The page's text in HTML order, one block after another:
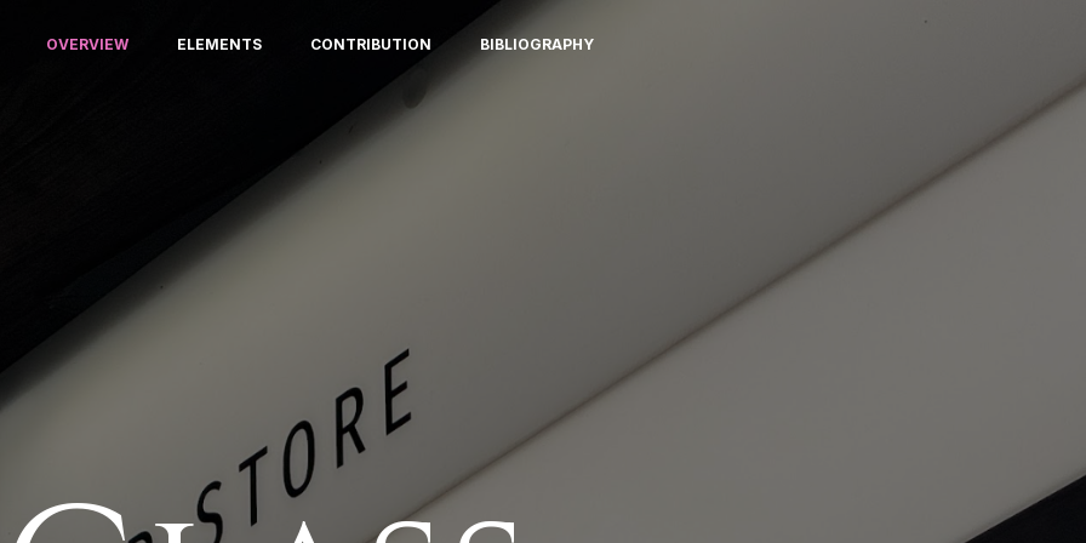
OVERVIEW ELEMENTS CONTRIBUTION BIBLIOGRAPHY